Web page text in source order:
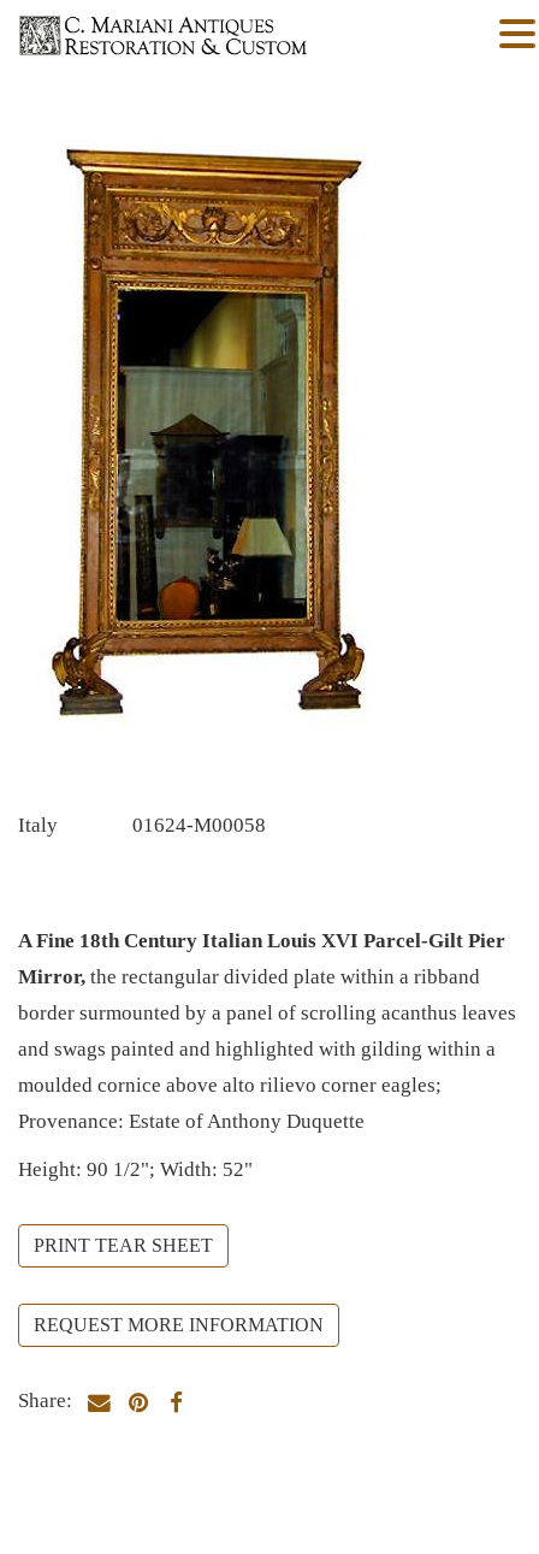
Italy 01624-M00058
A Fine 18th Century Italian Louis XVI Parcel-Gilt Pier
Mirror, the rectangular divided plate within a ribband
border surmounted by a panel of scrolling acanthus leaves
and swags painted and highlighted with gilding within a
moulded cornice above alto rilievo corner eagles;
Provenance: Estate of Anthony Duquette
Height: 90 1/2"; Width: 52"
PRINT TEAR SHEET
REQUEST MORE INFORMATION
Share: